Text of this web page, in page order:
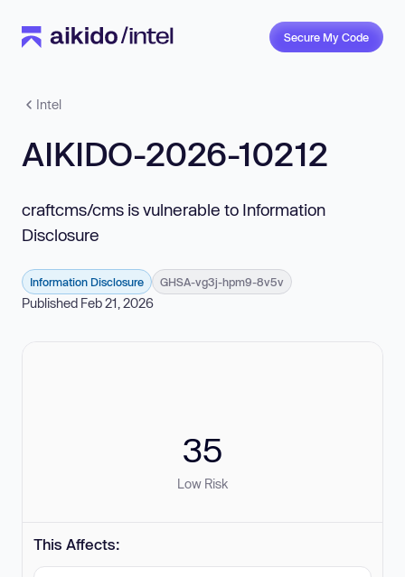
Secure My Code
Intel
AIKIDO-2026-10212
craftcms/cms is vulnerable to Information
Disclosure
Information Disclosure GHSA-vg3j-hpm9-8v5v
Published Feb 21, 2026
35
Low Risk
This Affects: